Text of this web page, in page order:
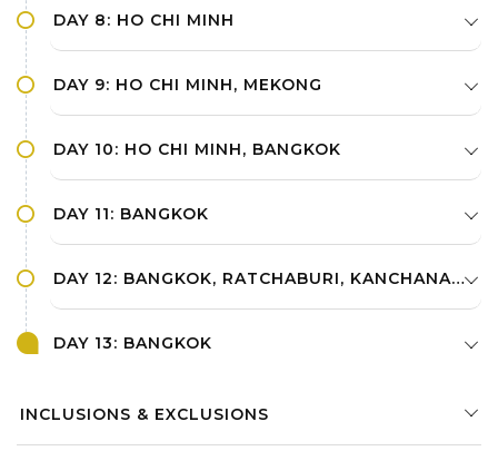
DAY 8: HO CHI MINH
DAY 9: HO CHI MINH, MEKONG
DAY 10: HO CHI MINH, BANGKOK
DAY 11: BANGKOK
DAY 12: BANGKOK, RATCHABURI, KANCHANABURI
DAY 13: BANGKOK
INCLUSIONS & EXCLUSIONS